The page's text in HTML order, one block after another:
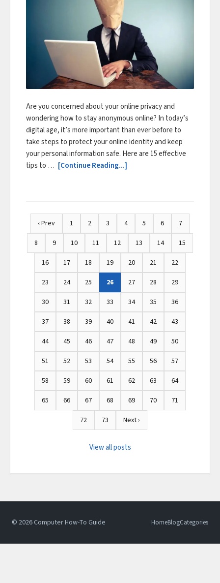
Are you concerned about your online privacy and
wondering how to stay anonymous online? In today’s
digital age, it’s more important than ever before to
take steps to protect your online identity and keep
your personal information safe. Here are 15 effective
tips to … [Continue Reading...]
‹ Prev 1 2 3 4 5 6
7
8
9 10 11 12 13 14
15
16
17 18 19 20 21
22
23
24 25 26 27 28
29
30
31 32 33 34 35
36
37
38 39 40 41 42
43
44
45 46 47 48 49
50
51
52 53 54 55 56
57
58
59 60 61 62 63
64
65
66 67 68 69 70
71
72
73 Next ›
View all posts
© 2026 Computer How-To Guide HomeBlogCategories